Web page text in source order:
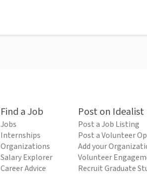
Find a Job
Jobs
Internships
Organizations
Salary Explorer
Career Advice
Post on Idealist
Post a Job Listing
Post a Volunteer
Add your
Volunteer
Recruit Graduate